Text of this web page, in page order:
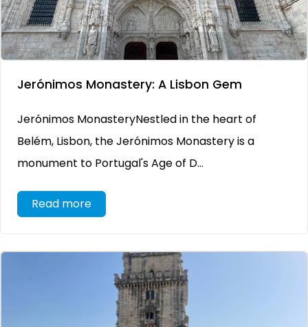
Jerónimos Monastery: A Lisbon Gem
Jerónimos MonasteryNestled in the heart of
Belém, Lisbon, the Jerónimos Monastery is a
monument to Portugal's Age of D...
Read more